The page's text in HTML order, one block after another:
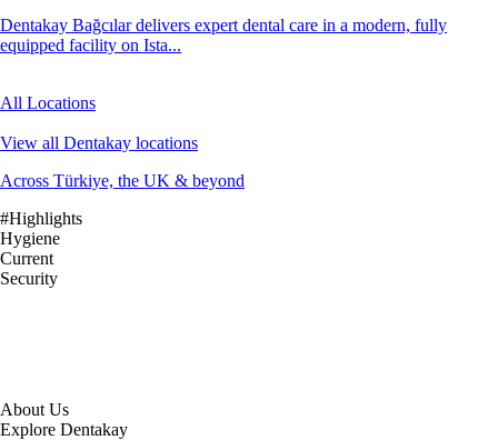
Dentakay Bağcılar delivers expert dental care in a modern, fully
equipped facility on Ista...
All Locations
View all Dentakay locations
Across Türkiye, the UK & beyond
#Highlights
Hygiene
Current
Security
About Us
Explore Dentakay